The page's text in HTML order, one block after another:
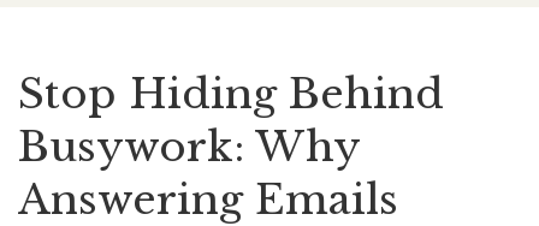
Stop Hiding Behind
Busywork: Why
Answering Emails